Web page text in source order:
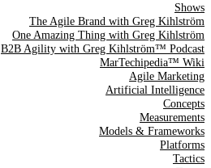
Shows
The Agile Brand with Greg Kihlström
One Amazing Thing with Greg Kihlström
B2B Agility with Greg Kihlström™ Podcast
MarTechipedia™ Wiki
Agile Marketing
Artificial Intelligence
Concepts
Measurements
Models & Frameworks
Platforms
Tactics